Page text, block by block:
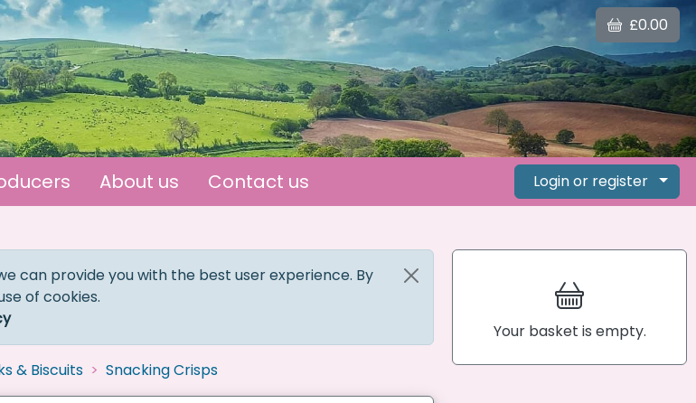
£0.00
About us Contact us Login or register
can provide you with the best user experience. By
of cookies.
& Biscuits Snacking Crisps
Your basket is empty.